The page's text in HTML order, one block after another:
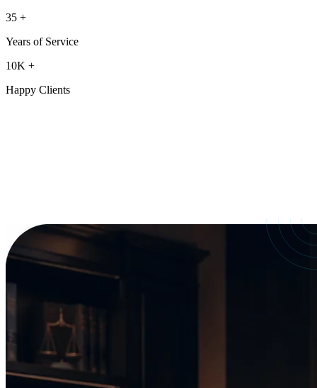
35 +
Years of Service
10K +
Happy Clients